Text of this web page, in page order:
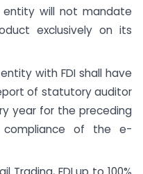
entity will not mandate
exclusively on its
with FDI shall have
of statutory auditor
year for the preceding
compliance of the e-